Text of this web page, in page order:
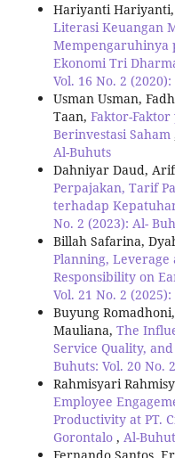
Hariyanti
Literasi Keuangan
Mempengaruhinya
Ekonomi Tri
Vol. 16 No. 2
Usman Usman,
Taan, Faktor-
Berinvestasi Saham
Al-Buhuts
Dahniyar Daud,
Perpajakan, Tarif
terhadap
No. 2 (2023): Al-
Billah Safarina,
Planning, Leverage
Responsibility on
Vol. 21 No. 2
Buyung
Mauliana, The
Service Quality,
Buhuts: Vol. 20 No.
Rahmisyari
Employee
Productivity at PT.
Gorontalo , Al-